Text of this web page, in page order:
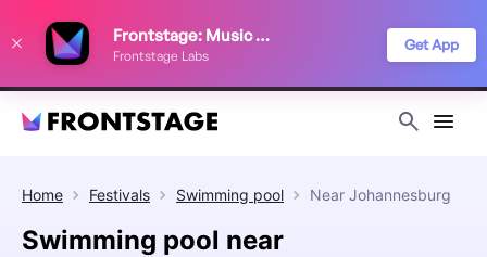
Frontstage: Music Festivals
Frontstage Labs
Get App
Home Festivals Swimming pool Near Johannesburg
Swimming pool near
improve your festival discovery experience. Read our
Privacy Policy
Decline